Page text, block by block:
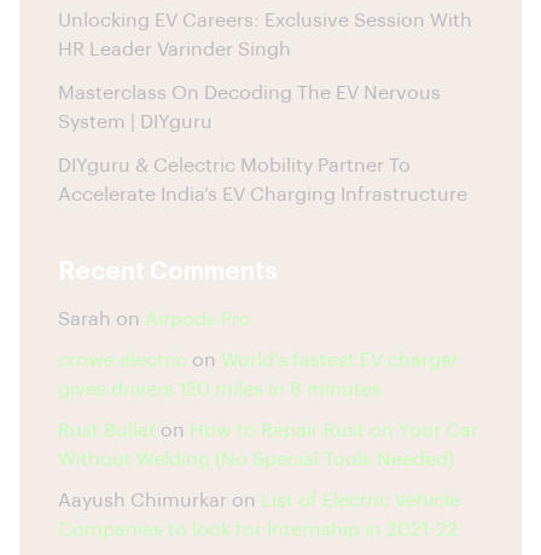
Unlocking EV Careers: Exclusive Session With
HR Leader Varinder Singh
Masterclass On Decoding The EV Nervous
System | DIYguru
DIYguru & Celectric Mobility Partner To
Accelerate India’s EV Charging Infrastructure
Recent Comments
Sarah on Airpods Pro
crowe electric on World’s fastest EV charger
gives drivers 120 miles in 8 minutes
Rust Bullet on How to Repair Rust on Your Car
Without Welding (No Special Tools Needed)
Aayush Chimurkar on
List of Electric Vehicle
Companies to look for Internship in 2021-22